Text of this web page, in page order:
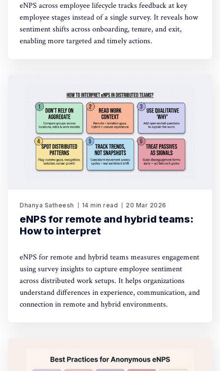
eNPS across employee lifecycle tracks feedback at key
employee stages instead of a single survey. It reveals how
sentiment shifts across onboarding, tenure, and exit,
enabling more targeted and timely actions.
Dhanya Satheesh 14 min read 20 Mar 2026
eNPS for remote and hybrid teams:
How to interpret
eNPS for remote and hybrid teams measures engagement
using survey insights to capture employee sentiment
across distributed work setups. It helps organizations
understand differences in experience, communication, and
connection in remote and hybrid environments.